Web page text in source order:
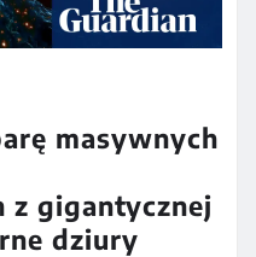
masywnych
gigantycznej
dziury